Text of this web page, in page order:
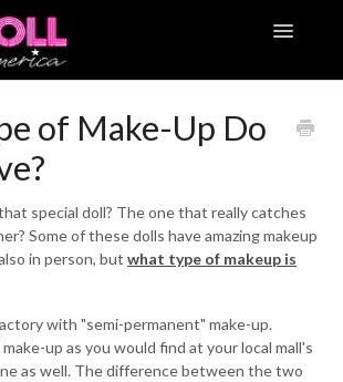
Toggle
of Make-Up Do
special doll? The one that really catches
Some of these dolls have amazing makeup
in person, but what type of makeup is
with "semi-permanent" make-up.
up as you would find at your local mall's
as well. The difference between the two